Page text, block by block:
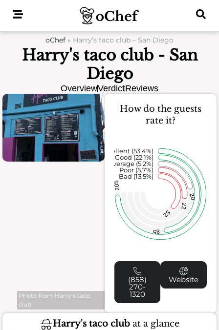
oChef » Harry’s taco club – San Diego
Harry's taco club - San
Diego
OverviewVerdictReviews
Photo from Harry’s taco
club
How do the guests
rate it?
52
22
20
85
205
Bad (13.5%)
Poor (5.7%)
Average (5.2%)
Good (22.1%)
Excellent (53.4%)
(858)
270-
1320
Website
Harry's taco club at a glance